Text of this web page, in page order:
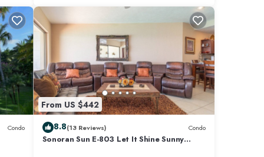
Condo
From US $442
8.8(13 Reviews) Condo
Sonoran Sun E-803 Let It Shine Sunny